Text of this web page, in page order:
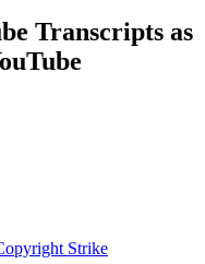
Transcripts as